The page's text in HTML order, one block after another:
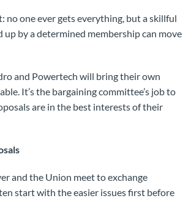
no one ever gets everything, but a skillful
up by a determined membership can move
and Powertech will bring their own
It’s the bargaining committee’s job to
are in the best interests of their
and the Union meet to exchange
start with the easier issues first before